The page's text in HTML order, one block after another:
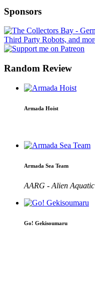
Sponsors
Random Review
Armada Hoist
Armada Sea Team
AARG - Alien
Go! Gekisoumaru